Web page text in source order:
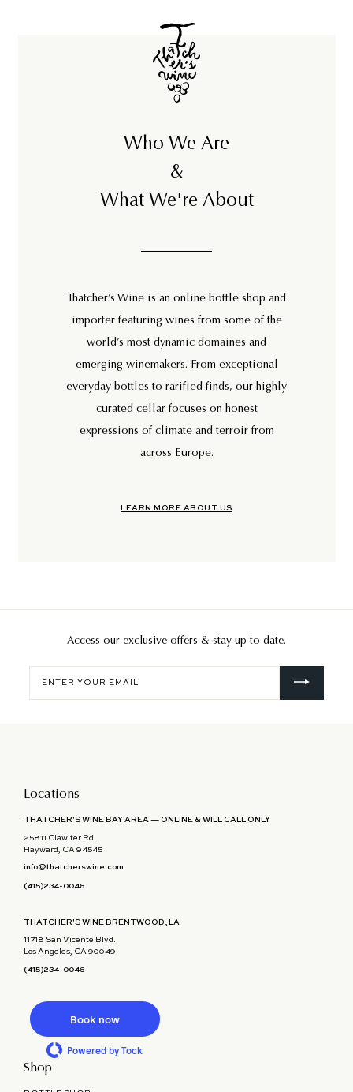
Who We Are
&
What We're About
Thatcher’s Wine is an online bottle shop and
importer featuring wines from some of the
world’s most dynamic domaines and
emerging winemakers. From exceptional
everyday bottles to rarified finds, our highly
curated cellar focuses on honest
expressions of climate and terroir from
across Europe.
LEARN MORE ABOUT US
Access our exclusive offers & stay up to date.
your
email
Locations
THATCHER'S WINE BAY AREA — ONLINE & WILL CALL ONLY
25811 Clawiter Rd.
Hayward, CA 94545
info@thatcherswine.com
(415)234-0046
THATCHER'S WINE BRENTWOOD, LA
11718 San Vicente Blvd.
Los Angeles, CA 90049
(415)234-0046
Book now
Powered by Tock
Shop